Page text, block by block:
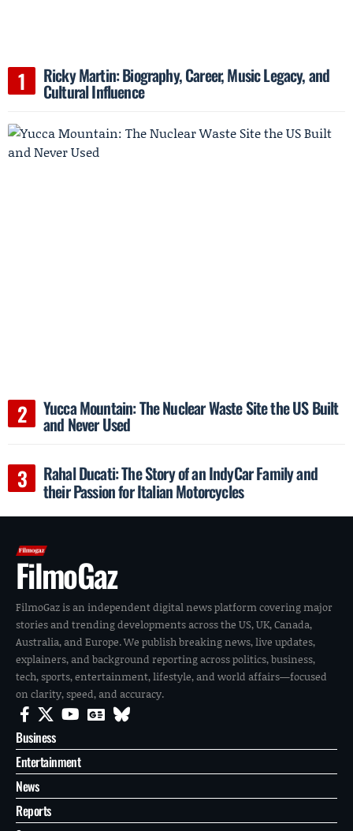
Ricky Martin: Biography, Career, Music Legacy, and
Cultural Influence
Yucca Mountain: The Nuclear Waste Site the US Built
and Never Used
Rahal Ducati: The Story of an IndyCar Family and
their Passion for Italian Motorcycles
FilmoGaz
FilmoGaz is an independent digital news platform covering major
stories and trending developments across the US, UK, Canada,
Australia, and Europe. We publish breaking news, live updates,
explainers, and background reporting across politics, business,
tech, sports, entertainment, lifestyle, and world affairs—focused
on clarity, speed, and accuracy.
Business
Entertainment
News
Reports